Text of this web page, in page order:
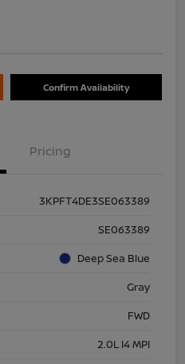
Confirm Availability
Pricing
3KPFT4DE3SE063389
SE063389
Deep Sea Blue
Gray
FWD
2.0L I4 MPI